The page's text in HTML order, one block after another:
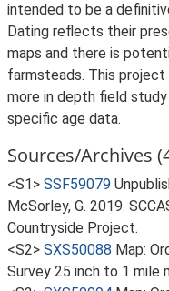
intended to be a
Dating reflects their
maps and there is
farmsteads. This
more in depth field
specific age data.
Sources/Archives
<S1> SSF59079
McSorley, G. 2019.
Countryside Project.
<S2> SXS50088 Map:
Survey 25 inch to 1 mile